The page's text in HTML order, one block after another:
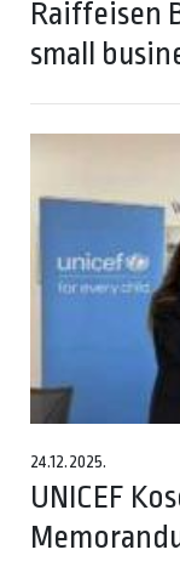
Raiffeisen
small
24.12.2025.
UNICEF